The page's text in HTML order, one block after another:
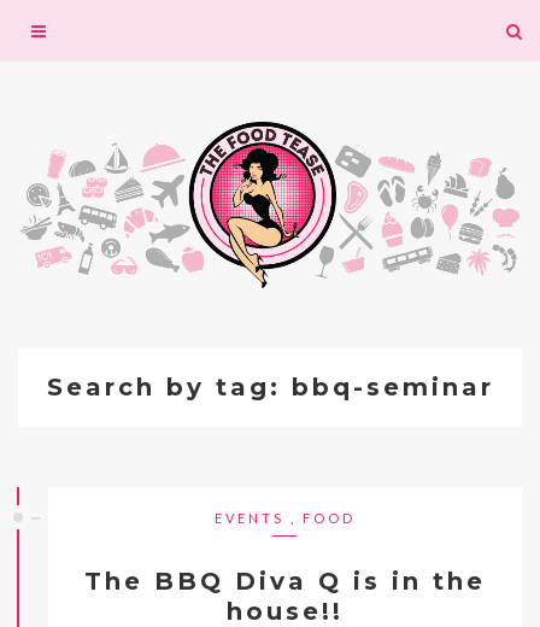
Toggle
Search by tag: bbq-seminar
EVENTS FOOD
The BBQ Diva Q is in the
house!!